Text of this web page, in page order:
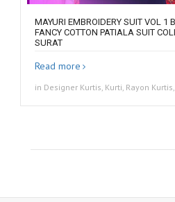
MAYURI EMBROIDERY SUIT VOL 1
FANCY COTTON PATIALA SUIT
SURAT
Read more
in Designer Kurtis, Kurti, Rayon